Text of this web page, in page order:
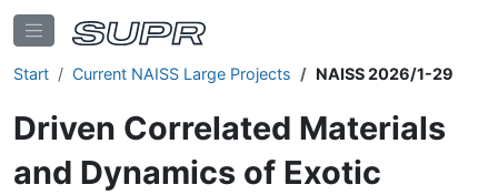
Start Current NAISS Large Projects NAISS 2026/1-29
Driven Correlated Materials
and Dynamics of Exotic